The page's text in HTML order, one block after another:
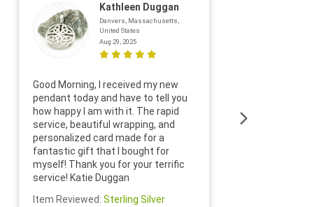
Kathleen Duggan
Danvers, Massachusetts,
United States
Aug 29, 2025
Good Morning, I received my new
pendant today and have to tell you
how happy I am with it. The rapid
service, beautiful wrapping, and
personalized card made for a
fantastic gift that I bought for
myself! Thank you for your terrific
service! Katie Duggan
Item Reviewed: Sterling Silver